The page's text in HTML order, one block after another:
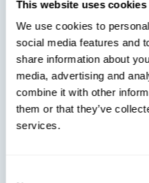
This website uses cookies
We use cookies to
social media features and
share information about
media, advertising and
combine it with other
them or that they’ve
services.